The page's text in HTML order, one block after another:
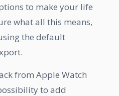
to make your life
what all this means,
the default
from Apple Watch
to add